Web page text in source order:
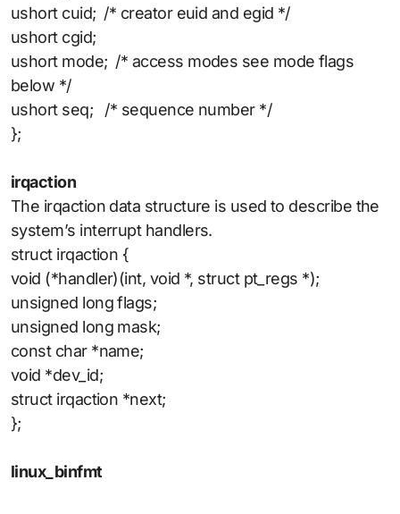
ushort cuid; /* creator euid and egid */
ushort cgid;
ushort mode; /* access modes see mode flags
below */
ushort seq; /* sequence number */
};
irqaction
The irqaction data structure is used to describe the
system’s interrupt handlers.
struct irqaction {
void (*handler)(int, void *, struct pt_regs *);
unsigned long flags;
unsigned long mask;
const char *name;
void *dev_id;
struct irqaction *next;
};
linux_binfmt